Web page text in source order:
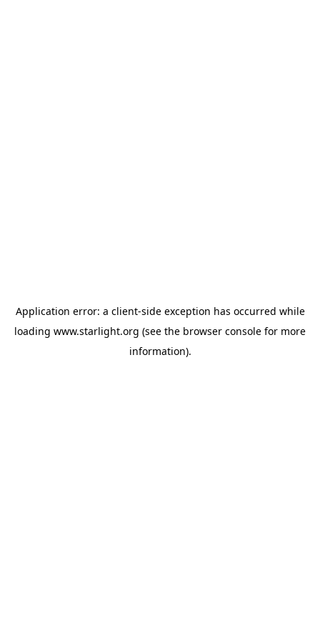
Application error: a client-side exception has occurred while
loading www.starlight.org (see the browser console for more
information).